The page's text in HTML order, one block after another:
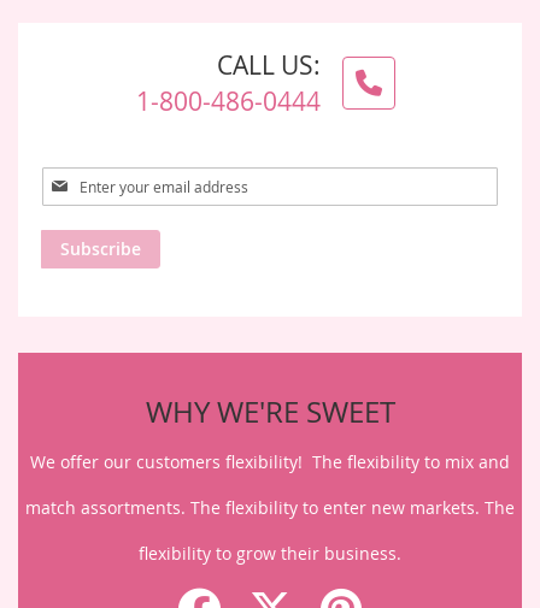
CALL US:
1-800-486-0444
Sign
Up
for
Our
Newsletter:
Subscribe
WHY WE'RE SWEET
We offer our customers flexibility! The flexibility to mix and
match assortments. The flexibility to enter new markets. The
flexibility to grow their business.